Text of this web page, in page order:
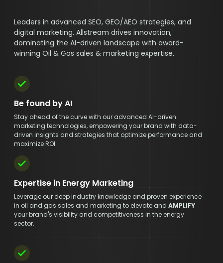
Leaders in advanced SEO, GEO/AEO strategies, and
digital marketing. Allstream drives innovation,
dominating the AI-driven landscape with award-
winning Oil & Gas sales & marketing expertise.
Be found by AI
Stay ahead of the curve with our advanced AI-driven
marketing technologies, empowering your brand with data-
driven insights and strategies that optimize performance and
maximize ROI.
Expertise in Energy Marketing
Leverage our deep industry knowledge and proven experience
in oil and gas sales and marketing to elevate and AMPLIFY
your brand's visibility and competitiveness in the energy
sector.